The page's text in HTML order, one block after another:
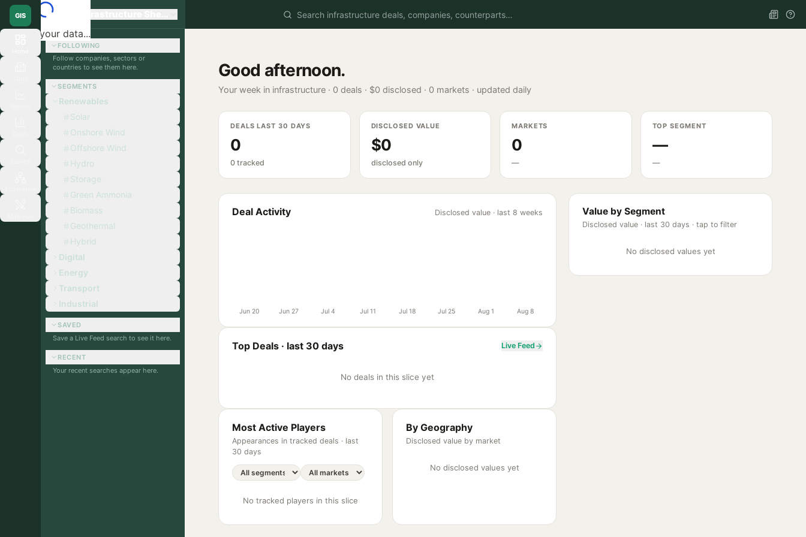
Loading your data...
GIS Global Infrastructure Sherpa
FOLLOWING
Follow companies, sectors or
countries to see them here.
SEGMENTS
Renewables
Solar
Onshore Wind
Offshore Wind
Hydro
Storage
Green Ammonia
Biomass
Geothermal
Hybrid
Digital
Energy
Transport
Industrial
SAVED
Save a Live Feed search to see it here.
RECENT
Your recent searches appear here.
Good afternoon.
Your week in infrastructure · 0 deals · $0 disclosed · 0 markets · updated daily
DEALS LAST 30 DAYS
0
0 tracked
DISCLOSED VALUE
$0
disclosed only
MARKETS
0
—
TOP SEGMENT
—
—
Deal Activity Disclosed value · last 8 weeks
Jun 20 Jun 27 Jul 4 Jul 11 Jul 18 Jul 25 Aug 1 Aug 8
Top Deals · last 30 days Live Feed
No deals in this slice yet
Most Active Players
Appearances in tracked deals · last
30 days
No tracked players in this slice
By Geography
Disclosed value by market
No disclosed values yet
Value by Segment
Disclosed value · last 30 days · tap to filter
No disclosed values yet